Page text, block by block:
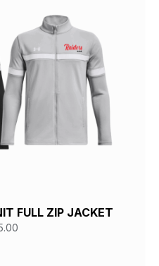
FULL ZIP JACKET